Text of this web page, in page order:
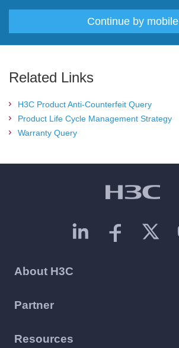
Continue by mobile
Related Links
H3C Product Anti-Counterfeit Query
Product Life Cycle Management Strategy
Warranty Query
About H3C
Partner
Resources